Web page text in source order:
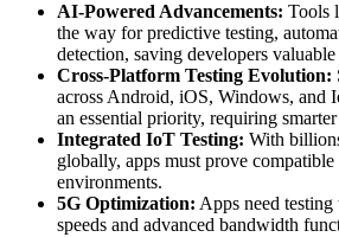
AI-Powered Advancements: Tools
the way for predictive testing,
detection, saving developers
Cross-Platform Testing Evolution:
across Android, iOS, Windows, and
an essential priority, requiring
Integrated IoT Testing: With
globally, apps must prove compatible
environments.
5G Optimization: Apps need testing
speeds and advanced bandwidth